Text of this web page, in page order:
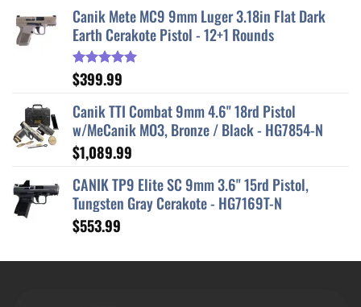
Canik Mete MC9 9mm Luger 3.18in Flat Dark
Earth Cerakote Pistol - 12+1 Rounds
Rated5.00
out of 5
$399.99
Canik TTI Combat 9mm 4.6" 18rd Pistol
w/MeCanik MO3, Bronze / Black - HG7854-N
$1,089.99
CANIK TP9 Elite SC 9mm 3.6" 15rd Pistol,
Tungsten Gray Cerakote - HG7169T-N
$553.99